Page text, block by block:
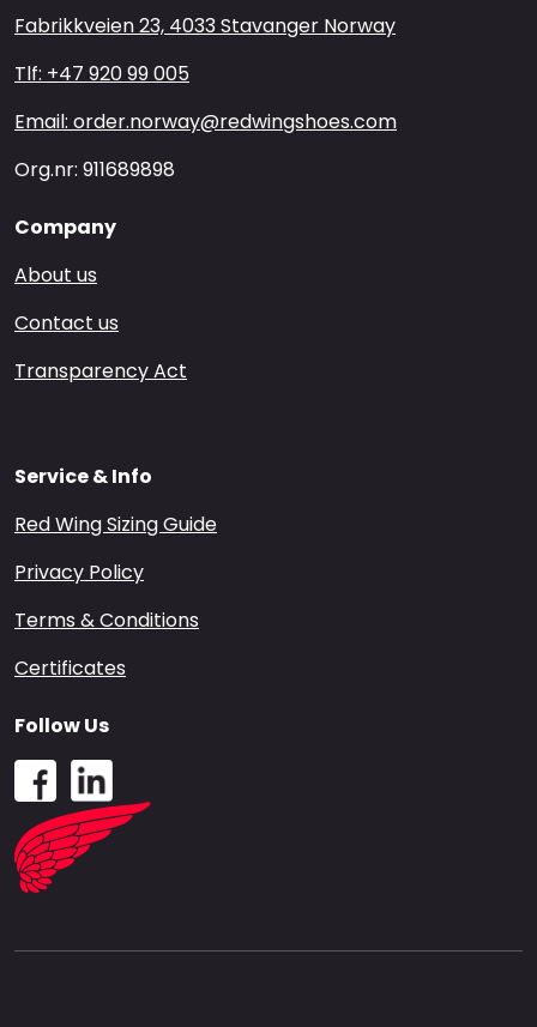
Fabrikkveien 23, 4033 Stavanger Norway
Tlf: +47 920 99 005
Email: order.norway@redwingshoes.com
Org.nr: 911689898
Company
About us
Contact us
Transparency Act
Service & Info
Red Wing Sizing Guide
Privacy Policy
Terms & Conditions
Certificates
Follow Us